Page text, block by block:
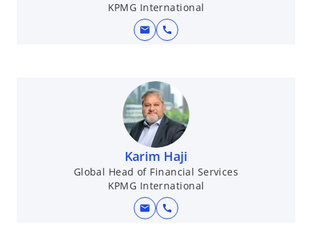
t
a
KPMG International
mail call
Karim Haji
Global Head of Financial Services
KPMG International
mail call